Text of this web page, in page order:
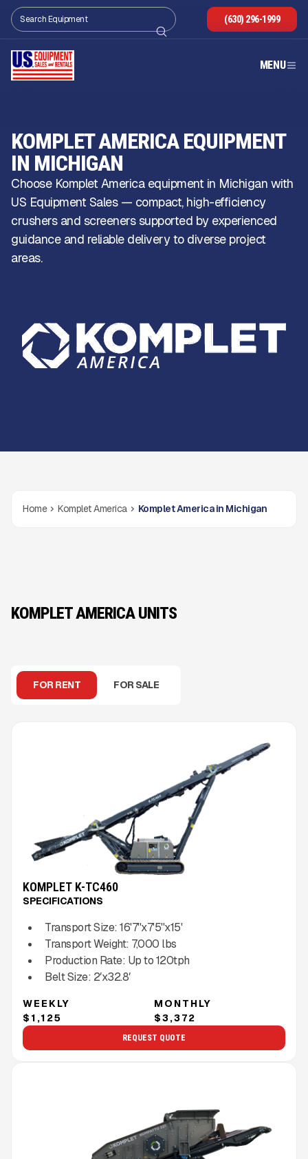
(630) 296-1999
MENU
KOMPLET AMERICA EQUIPMENT
IN MICHIGAN
Choose Komplet America equipment in Michigan with
US Equipment Sales — compact, high-efficiency
crushers and screeners supported by experienced
guidance and reliable delivery to diverse project
areas.
Home Komplet America Komplet America in Michigan
KOMPLET AMERICA UNITS
FOR RENT FOR SALE
KOMPLET K-TC460
SPECIFICATIONS
Transport Size: 16'7''x7'5''x15'
Transport Weight: 7,000 lbs
Production Rate: Up to120tph
Belt Size: 2′x32.8′
WEEKLY
$1,125
MONTHLY
$3,372
REQUEST QUOTE